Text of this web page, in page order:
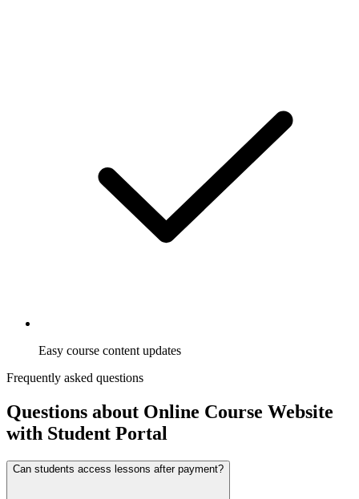
Easy course content updates
Frequently asked questions
Questions about Online Course Website
with Student Portal
Can students access lessons after payment?